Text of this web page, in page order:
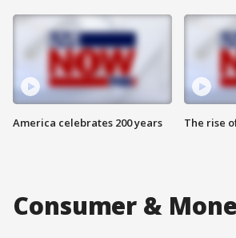
America celebrates 200 years The rise
Consumer &